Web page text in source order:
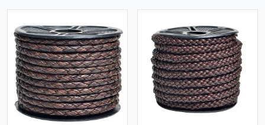
View More